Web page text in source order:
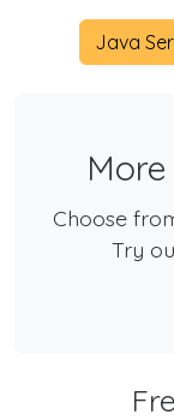
Java
Choose
Try